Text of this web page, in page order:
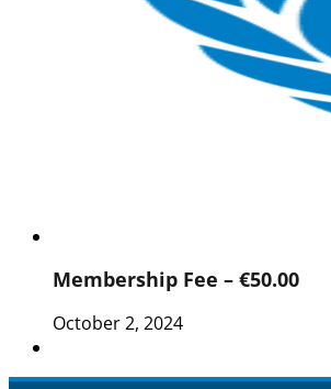
Membership Fee – €50.00
October 2, 2024